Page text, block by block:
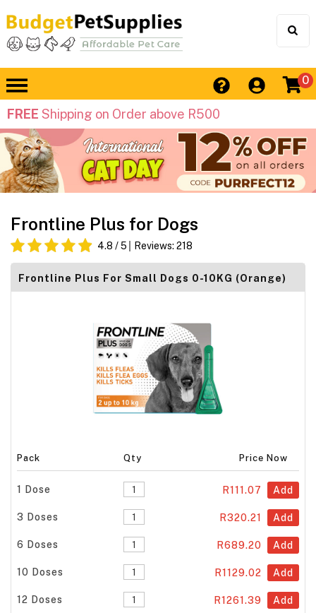
0
FREE Shipping on Order above R500
Frontline Plus for Dogs
4.8 / 5 Reviews: 218
Frontline Plus For Small Dogs 0-10KG (Orange)
Pack Qty Price Now
1 Dose R111.07 Add
3 Doses R320.21 Add
6 Doses R689.20 Add
10 Doses R1129.02 Add
12 Doses R1261.39 Add